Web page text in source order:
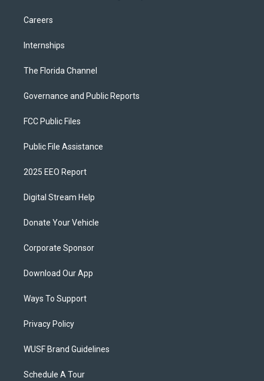
Careers
Internships
The Florida Channel
Governance and Public Reports
FCC Public Files
Public File Assistance
2025 EEO Report
Digital Stream Help
Donate Your Vehicle
Corporate Sponsor
Download Our App
Ways To Support
Privacy Policy
WUSF Brand Guidelines
Schedule A Tour